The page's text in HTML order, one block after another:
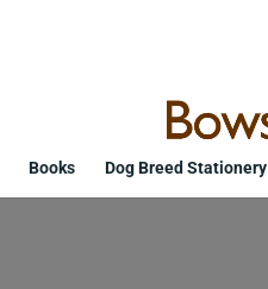
Books Dog Breed Stationery